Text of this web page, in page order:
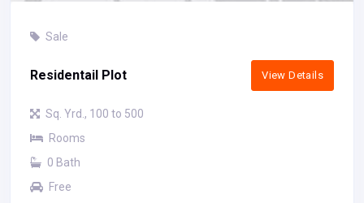
Sale
Residentail Plot View Details
Sq. Yrd., 100 to 500
Rooms
0 Bath
Free